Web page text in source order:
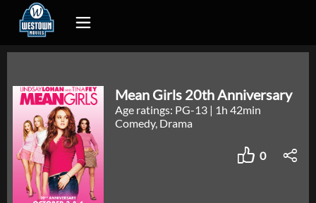
Mean Girls 20th Anniversary
Age ratings: PG-13 | 1h 42min
Comedy, Drama
0